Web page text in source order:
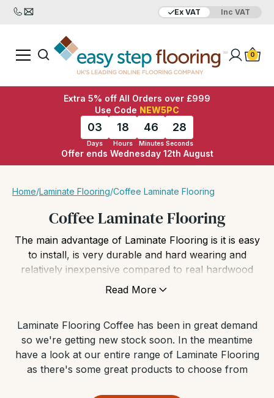
Ex VAT Inc VAT
0
Extra 5% off All Orders over £999
Use Code NEW5PC
03
Days
18
Hours
46
Minutes
26
Seconds
Offer ends Wednesday 12th August
Home/Laminate Flooring/Coffee Laminate Flooring
Coffee Laminate Flooring
The main advantage of Laminate Flooring is it is easy
to install, is very durable and hard wearing and
relatively inexpensive compared to real hardwood
flooring. It is also a very versatile product which can
Read More
Laminate Flooring Coffee has been in great demand
so we're getting new stock soon. In the meantime
have a look at our entire range of Laminate Flooring
as there's some great products to choose from
Added to bag
Your Basket is empty
View Basket Checkout